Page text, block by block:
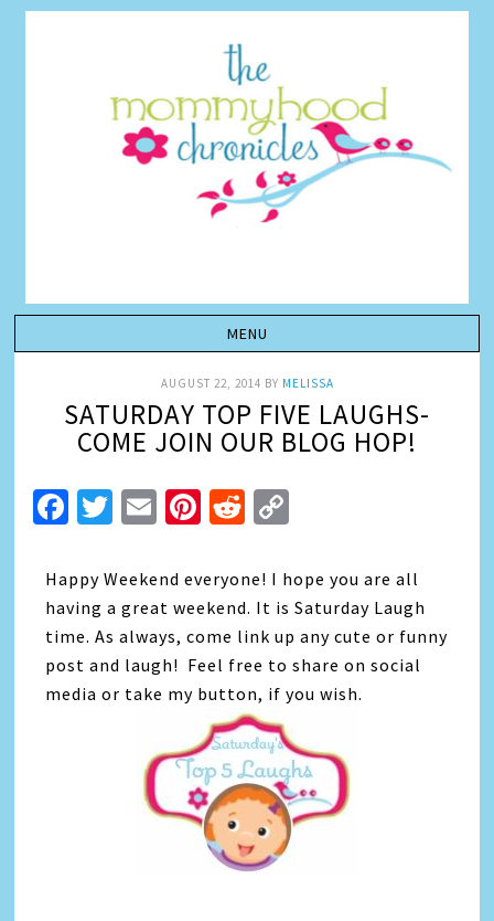
AUGUST 22, 2014 BY MELISSA
SATURDAY TOP FIVE LAUGHS-
COME JOIN OUR BLOG HOP!
Facebook
Twitter
EmailPinterest
Reddit
Happy Weekend everyone! I hope you are all
having a great weekend. It is Saturday Laugh
time. As always, come link up any cute or funny
post and laugh! Feel free to share on social
media or take my button, if you wish.